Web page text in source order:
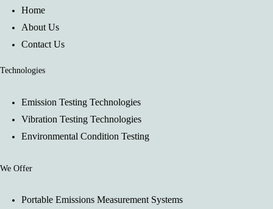
Home
About Us
Contact Us
Technologies
Emission Testing Technologies
Vibration Testing Technologies
Environmental Condition Testing
We Offer
Portable Emissions Measurement Systems